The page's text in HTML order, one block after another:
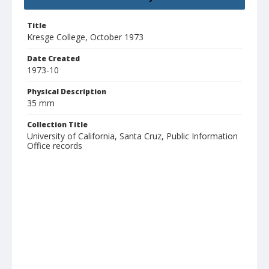
Title
Kresge College, October 1973
Date Created
1973-10
Physical Description
35 mm
Collection Title
University of California, Santa Cruz, Public Information
Office records